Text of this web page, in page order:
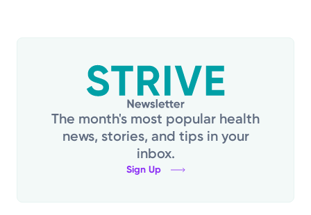
The month's most popular health
news, stories, and tips in your
inbox.
Sign Up